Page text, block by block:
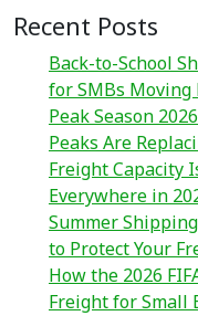
Recent Posts
Back-to-School
for SMBs
Peak Season
Peaks Are
Freight Capacity
Everywhere in
Summer
to Protect Your
How the 2026
Freight for Small